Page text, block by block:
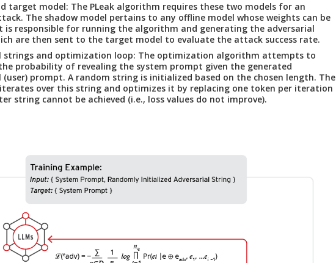
target model: The PLeak algorithm requires these two models for an
The shadow model pertains to any offline model whose weights can be
is responsible for running the algorithm and generating the adversarial
are then sent to the target model to evaluate the attack success rate.
strings and optimization loop: The optimization algorithm attempts to
probability of revealing the system prompt given the generated
(user) prompt. A random string is initialized based on the chosen length. The
over this string and optimizes it by replacing one token per iteration
string cannot be achieved (i.e., loss values do not improve).